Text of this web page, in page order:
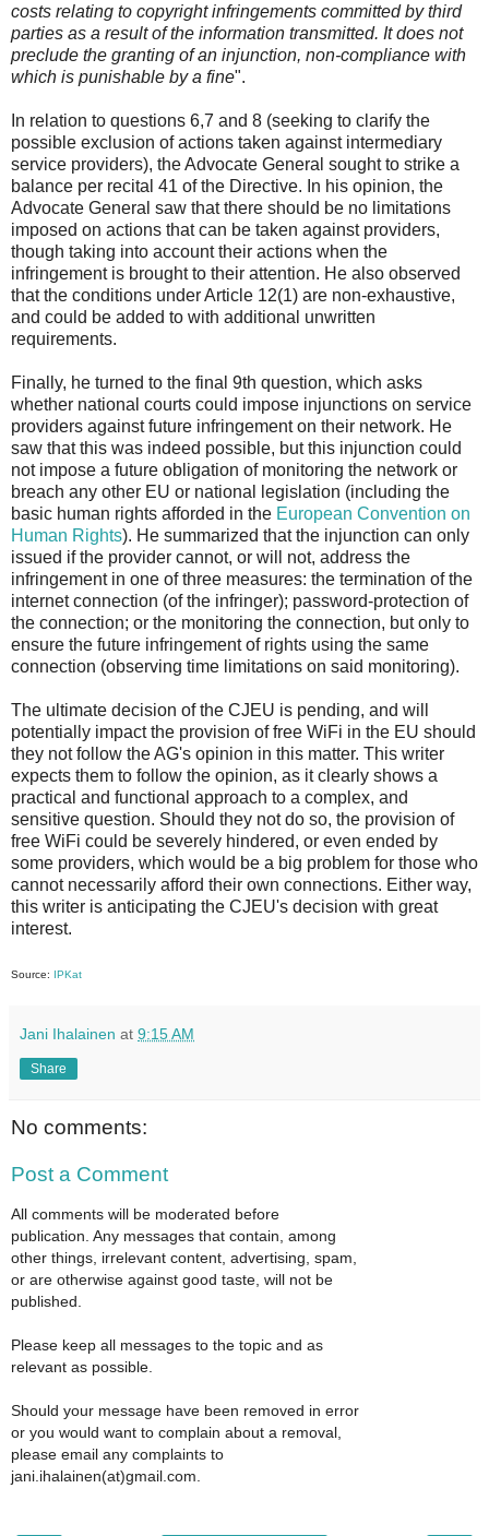
costs relating to copyright infringements committed by third
parties as a result of the information transmitted. It does not
preclude the granting of an injunction, non-compliance with
which is punishable by a fine".
In relation to questions 6,7 and 8 (seeking to clarify the
possible exclusion of actions taken against intermediary
service providers), the Advocate General sought to strike a
balance per recital 41 of the Directive. In his opinion, the
Advocate General saw that there should be no limitations
imposed on actions that can be taken against providers,
though taking into account their actions when the
infringement is brought to their attention. He also observed
that the conditions under Article 12(1) are non-exhaustive,
and could be added to with additional unwritten
requirements.
Finally, he turned to the final 9th question, which asks
whether national courts could impose injunctions on service
providers against future infringement on their network. He
saw that this was indeed possible, but this injunction could
not impose a future obligation of monitoring the network or
breach any other EU or national legislation (including the
basic human rights afforded in the European Convention on
Human Rights). He summarized that the injunction can only
issued if the provider cannot, or will not, address the
infringement in one of three measures: the termination of the
internet connection (of the infringer); password-protection of
the connection; or the monitoring the connection, but only to
ensure the future infringement of rights using the same
connection (observing time limitations on said monitoring).
The ultimate decision of the CJEU is pending, and will
potentially impact the provision of free WiFi in the EU should
they not follow the AG's opinion in this matter. This writer
expects them to follow the opinion, as it clearly shows a
practical and functional approach to a complex, and
sensitive question. Should they not do so, the provision of
free WiFi could be severely hindered, or even ended by
some providers, which would be a big problem for those who
cannot necessarily afford their own connections. Either way,
this writer is anticipating the CJEU's decision with great
interest.
Source: IPKat
Jani Ihalainen at 9:15 AM
Share
No comments:
Post a Comment
All comments will be moderated before
publication. Any messages that contain, among
other things, irrelevant content, advertising, spam,
or are otherwise against good taste, will not be
published.
Please keep all messages to the topic and as
relevant as possible.
Should your message have been removed in error
or you would want to complain about a removal,
please email any complaints to
jani.ihalainen(at)gmail.com.